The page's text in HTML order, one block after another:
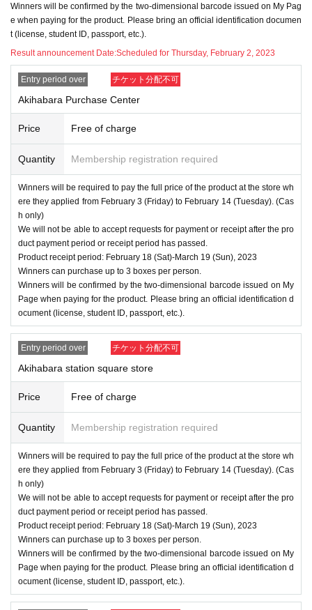
sing the web form the bottom of the page.
・Even if you inquire at the store, we cannot answer. note t
・We will not answer any questions about the quantity of pr
oducts or the number of winners.
=====================
nything other than this event.
We will not provide personal information to third parties wit
hout your consent.
We will appoint a person in charge of management of the a
cquired personal information and implement proactive safet
y measures to prevent loss or leakage.
Winners will be confirmed by the two-dimensional barcode issued on My Pag
e when paying for the product. Please bring an official identification documen
t (license, student ID, passport, etc.).
Result announcement Date:Scheduled for Thursday, February 2, 2023
Entry period over チケット分配不可
Akihabara Purchase Center
Price Free of charge
Quantity Membership registration required
Winners will be required to pay the full price of the product at the store wh
ere they applied from February 3 (Friday) to February 14 (Tuesday). (Cas
h only)
We will not be able to accept requests for payment or receipt after the pro
duct payment period or receipt period has passed.
Product receipt period: February 18 (Sat)-March 19 (Sun), 2023
Winners can purchase up to 3 boxes per person.
Winners will be confirmed by the two-dimensional barcode issued on My
Page when paying for the product. Please bring an official identification d
ocument (license, student ID, passport, etc.).
Entry period over チケット分配不可
Akihabara station square store
Price Free of charge
Quantity Membership registration required
Winners will be required to pay the full price of the product at the store wh
ere they applied from February 3 (Friday) to February 14 (Tuesday). (Cas
h only)
We will not be able to accept requests for payment or receipt after the pro
duct payment period or receipt period has passed.
Product receipt period: February 18 (Sat)-March 19 (Sun), 2023
Winners can purchase up to 3 boxes per person.
Winners will be confirmed by the two-dimensional barcode issued on My
Page when paying for the product. Please bring an official identification d
ocument (license, student ID, passport, etc.).